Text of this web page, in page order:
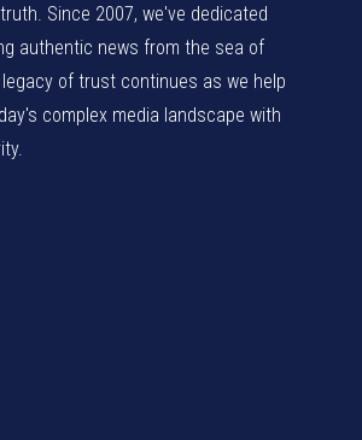
Since 2007, we've dedicated
authentic news from the sea of
of trust continues as we help
complex media landscape with